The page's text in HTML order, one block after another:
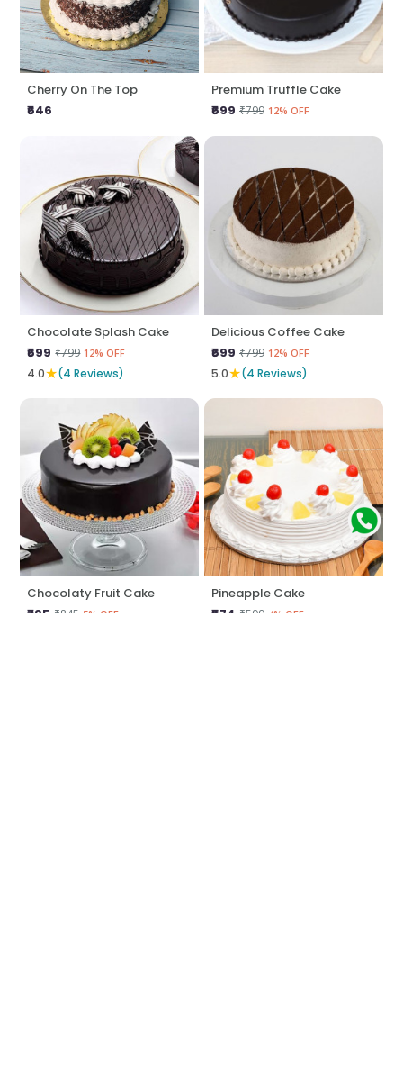
Cherry On The Top
₹646
Premium Truffle Cake
₹699 ₹799 12% OFF
Chocolate Splash Cake
₹699 ₹799 12% OFF
4.0★(4 Reviews)
Delicious Coffee Cake
₹699 ₹799 12% OFF
5.0★(4 Reviews)
Chocolaty Fruit Cake
₹795 ₹845 5% OFF
Pineapple Cake
₹574 ₹599 4% OFF